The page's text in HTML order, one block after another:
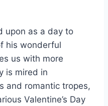
upon as a day to
his wonderful
us with more
is mired in
and romantic tropes,
Valentine’s Day